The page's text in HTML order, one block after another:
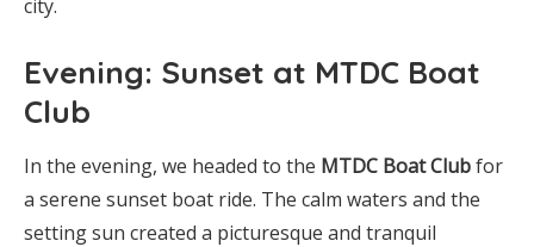
city.
Evening: Sunset at MTDC Boat
Club
In the evening, we headed to the MTDC Boat Clubfor
a serene sunset boat ride. The calm waters and the
setting sun created a picturesque and tranquil